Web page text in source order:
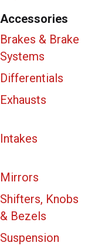
Accessories
Brakes & Brake
Systems
Differentials
Exhausts
Intakes
Mirrors
Shifters, Knobs
& Bezels
Suspension